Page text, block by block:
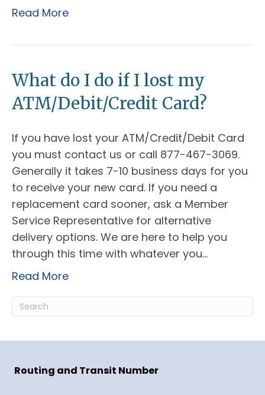
Read More
What do I do if I lost my
ATM/Debit/Credit Card?
If you have lost your ATM/Credit/Debit Card
you must contact us or call 877-467-3069.
Generally it takes 7-10 business days for you
to receive your new card. If you need a
replacement card sooner, ask a Member
Service Representative for alternative
delivery options. We are here to help you
through this time with whatever you…
Read More
Routing and Transit Number